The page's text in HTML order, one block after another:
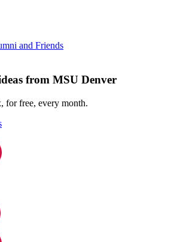
and Friends
from MSU Denver
for free, every month.